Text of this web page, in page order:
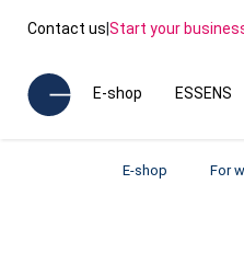
Contact us|Start your
E-shop ESSENS
E-shop For